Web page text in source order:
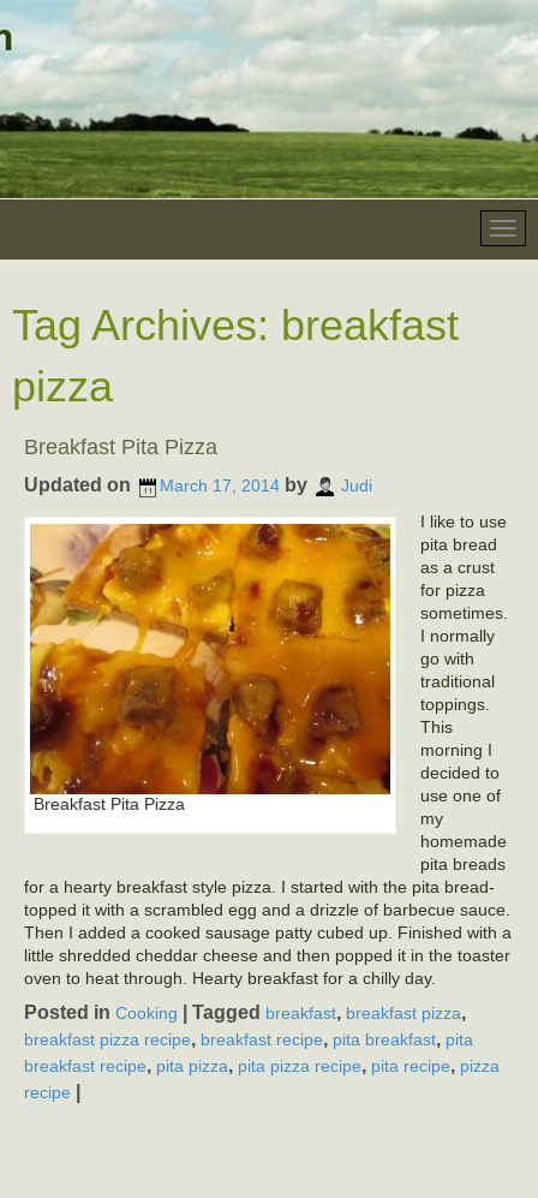
Tag Archives: breakfast
pizza
Breakfast Pita Pizza
Updated on March 17, 2014 by Judi
Breakfast Pita Pizza
I like to use
pita bread
as a crust
for pizza
sometimes.
I normally
go with
traditional
toppings.
This
morning I
decided to
use one of
my
homemade
pita breads
for a hearty breakfast style pizza. I started with the pita bread-
topped it with a scrambled egg and a drizzle of barbecue sauce.
Then I added a cooked sausage patty cubed up. Finished with a
little shredded cheddar cheese and then popped it in the toaster
oven to heat through. Hearty breakfast for a chilly day.
Posted in Cooking Tagged breakfast, breakfast pizza,
breakfast pizza recipe, breakfast recipe, pita breakfast, pita
breakfast recipe, pita pizza, pita pizza recipe, pita recipe, pizza
recipe